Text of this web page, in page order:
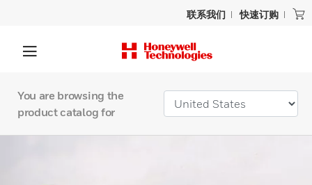
联系我们 快速订购
You are browsing the
product catalog for